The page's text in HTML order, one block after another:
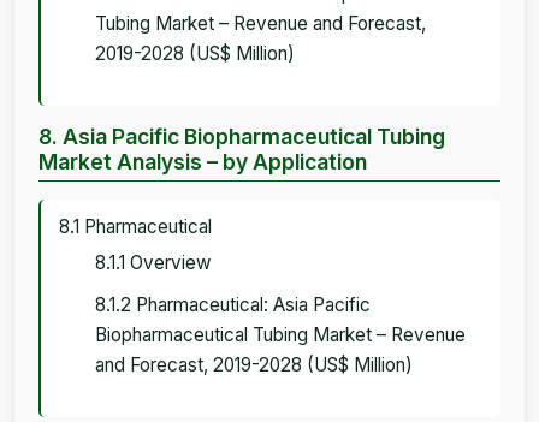
Tubing Market – Revenue and Forecast,
2019-2028 (US$ Million)
8. Asia Pacific Biopharmaceutical Tubing
Market Analysis – by Application
8.1 Pharmaceutical
8.1.1 Overview
8.1.2 Pharmaceutical: Asia Pacific
Biopharmaceutical Tubing Market – Revenue
and Forecast, 2019-2028 (US$ Million)